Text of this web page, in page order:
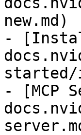
new.md)
-
- [MCP